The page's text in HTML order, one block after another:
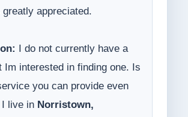
appreciated.
I do not currently have a
Im interested in finding one. Is
you can provide even
I live in Norristown,